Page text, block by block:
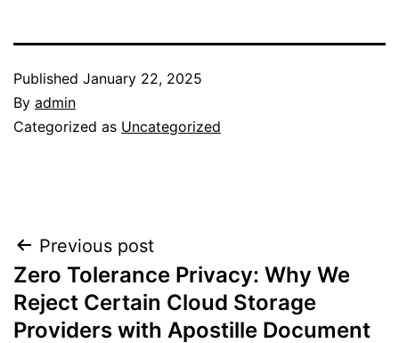
Published January 22, 2025
By admin
Categorized as Uncategorized
Post
navigation
Previous post
Zero Tolerance Privacy: Why We
Reject Certain Cloud Storage
Providers with Apostille Document